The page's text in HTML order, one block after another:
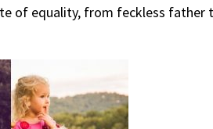
of equality, from feckless father